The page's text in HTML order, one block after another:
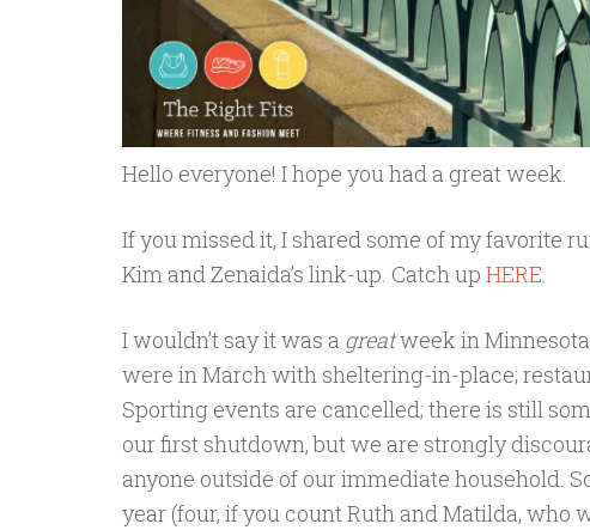
Hello everyone! I hope you had a great week.
If you missed it, I shared some of my favorite
Kim and Zenaida’s link-up. Catch up HERE.
I wouldn’t say it was a greatweek in
were in March with sheltering-in-place;
Sporting events are cancelled; there is still
our first shutdown, but we are strongly
anyone outside of our immediate household.
year (four, if you count Ruth and Matilda,